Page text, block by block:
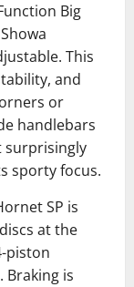
Big
This
and
or
handlebars
surprisingly
sporty focus.
SP is
at the
piston
Braking is